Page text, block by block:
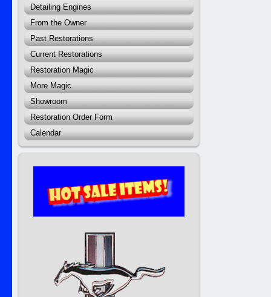
Detailing Engines
From the Owner
Past Restorations
Current Restorations
Restoration Magic
More Magic
Showroom
Restoration Order Form
Calendar